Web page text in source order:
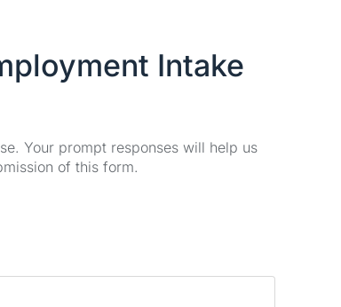
Intake
Your prompt responses will help us
of this form.